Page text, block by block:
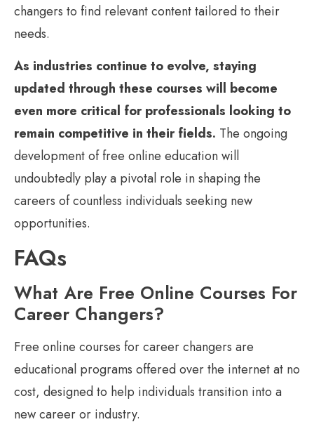
changers to find relevant content tailored to their
needs.
As industries continue to evolve, staying
updated through these courses will become
even more critical for professionals looking to
remain competitive in their fields. The ongoing
development of free online education will
undoubtedly play a pivotal role in shaping the
careers of countless individuals seeking new
opportunities.
FAQs
What Are Free Online Courses For
Career Changers?
Free online courses for career changers are
educational programs offered over the internet at no
cost, designed to help individuals transition into a
new career or industry.